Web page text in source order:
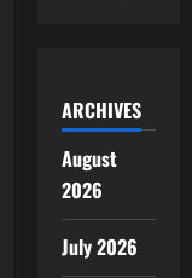
ARCHIVES
August
2026
July 2026